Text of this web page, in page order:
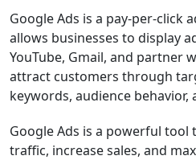
Google Ads is a pay-per-click
allows businesses to display
YouTube, Gmail, and partner
attract customers through
keywords, audience behavior,
Google Ads is a powerful
traffic, increase sales, and